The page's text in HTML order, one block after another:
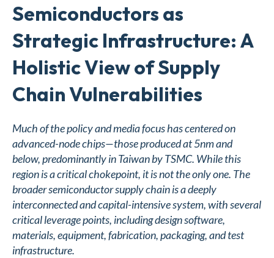
Semiconductors as
Strategic Infrastructure: A
Holistic View of Supply
Chain Vulnerabilities
Much of the policy and media focus has centered on
advanced-node chips—those produced at 5nm and
below, predominantly in Taiwan by TSMC. While this
region is a critical chokepoint, it is not the only one. The
broader semiconductor supply chain is a deeply
interconnected and capital-intensive system, with several
critical leverage points, including design software,
materials, equipment, fabrication, packaging, and test
infrastructure.